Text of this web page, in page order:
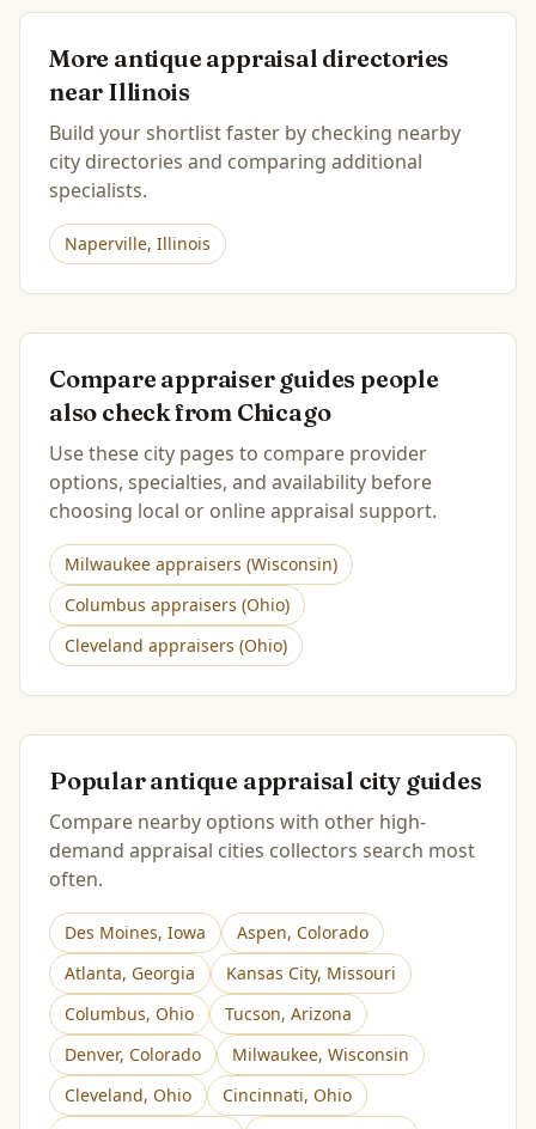
More antique appraisal directories
near Illinois
Build your shortlist faster by checking nearby
city directories and comparing additional
specialists.
Naperville, Illinois
Compare appraiser guides people
also check from Chicago
Use these city pages to compare provider
options, specialties, and availability before
choosing local or online appraisal support.
Milwaukee appraisers (Wisconsin)
Columbus appraisers (Ohio)
Cleveland appraisers (Ohio)
Popular antique appraisal city guides
Compare nearby options with other high-
demand appraisal cities collectors search most
often.
Des Moines, Iowa Aspen, Colorado
Atlanta, Georgia Kansas City, Missouri
Columbus, Ohio Tucson, Arizona
Denver, Colorado Milwaukee, Wisconsin
Cleveland, Ohio Cincinnati, Ohio